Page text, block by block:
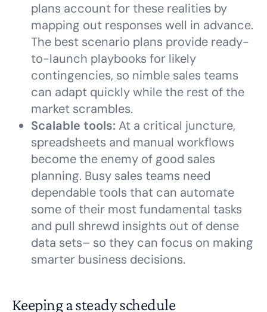
plans account for these realities by
mapping out responses well in advance.
The best scenario plans provide ready-
to-launch playbooks for likely
contingencies, so nimble sales teams
can adapt quickly while the rest of the
market scrambles.
Scalable tools: At a critical juncture,
spreadsheets and manual workflows
become the enemy of good sales
planning. Busy sales teams need
dependable tools that can automate
some of their most fundamental tasks
and pull shrewd insights out of dense
data sets– so they can focus on making
smarter business decisions.
Keeping a steady schedule